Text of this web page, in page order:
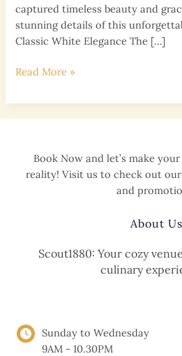
captured timeless beauty and
stunning details of this
Classic White Elegance The […]
An
White-
Themed
Wedding
Scout1880
Read More »
Book Now and let’s make
reality! Visit us to check out
and
About Us
Scout1880: Your cozy
culinary
Sunday to Wednesday
9AM - 10.30PM